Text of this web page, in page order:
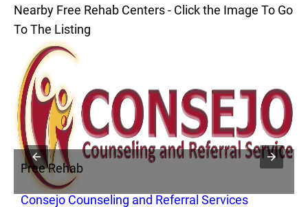
Nearby Free Rehab Centers - Click the Image To Go
To The Listing
Free Rehab
Consejo Counseling and Referral Services